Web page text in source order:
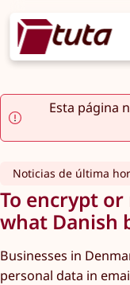
Esta página
Noticias de última
To encrypt
what Danish
Businesses in
personal data in